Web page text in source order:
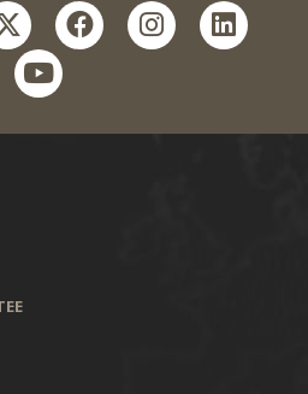
facebookinstagram
youtube